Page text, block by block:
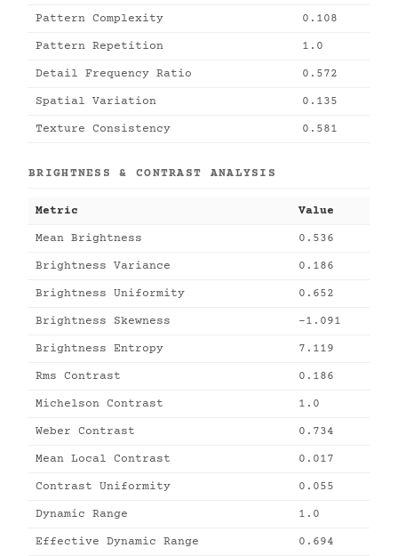
Pattern Complexity 0.108
Pattern Repetition 1.0
Detail Frequency Ratio 0.572
Spatial Variation 0.135
Texture Consistency 0.581
BRIGHTNESS & CONTRAST ANALYSIS
Metric Value
Mean Brightness 0.536
Brightness Variance 0.186
Brightness Uniformity 0.652
Brightness Skewness -1.091
Brightness Entropy 7.119
Rms Contrast 0.186
Michelson Contrast 1.0
Weber Contrast 0.734
Mean Local Contrast 0.017
Contrast Uniformity 0.055
Dynamic Range 1.0
Effective Dynamic Range 0.694